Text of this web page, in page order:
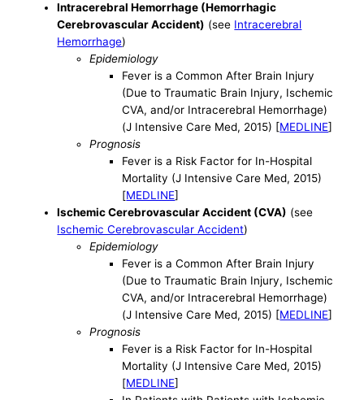
Intracerebral Hemorrhage (Hemorrhagic
Cerebrovascular Accident) (see Intracerebral
Hemorrhage)
Epidemiology
Fever is a Common After Brain Injury
(Due to Traumatic Brain Injury, Ischemic
CVA, and/or Intracerebral Hemorrhage)
(J Intensive Care Med, 2015) [MEDLINE]
Prognosis
Fever is a Risk Factor for In-Hospital
Mortality (J Intensive Care Med, 2015)
[MEDLINE]
Ischemic Cerebrovascular Accident (CVA) (see
Ischemic Cerebrovascular Accident)
Epidemiology
Fever is a Common After Brain Injury
(Due to Traumatic Brain Injury, Ischemic
CVA, and/or Intracerebral Hemorrhage)
(J Intensive Care Med, 2015) [MEDLINE]
Prognosis
Fever is a Risk Factor for In-Hospital
Mortality (J Intensive Care Med, 2015)
[MEDLINE]